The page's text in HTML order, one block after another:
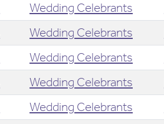
Wedding Celebrants
Wedding Celebrants
Wedding Celebrants
Wedding Celebrants
Wedding Celebrants